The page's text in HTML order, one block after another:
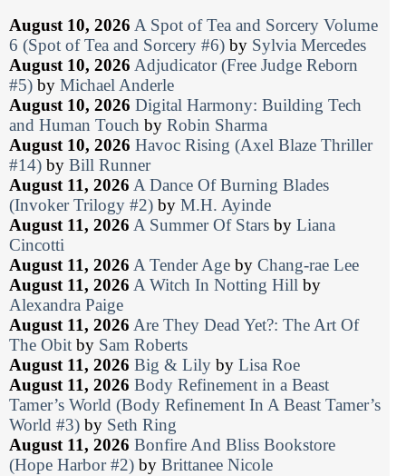
August 10, 2026 A Spot of Tea and Sorcery Volume
6 (Spot of Tea and Sorcery #6) by Sylvia Mercedes
August 10, 2026 Adjudicator (Free Judge Reborn
#5) by Michael Anderle
August 10, 2026 Digital Harmony: Building Tech
and Human Touch by Robin Sharma
August 10, 2026 Havoc Rising (Axel Blaze Thriller
#14) by Bill Runner
August 11, 2026 A Dance Of Burning Blades
(Invoker Trilogy #2) by M.H. Ayinde
August 11, 2026 A Summer Of Stars by Liana
Cincotti
August 11, 2026 A Tender Age by Chang-rae Lee
August 11, 2026 A Witch In Notting Hill by
Alexandra Paige
August 11, 2026 Are They Dead Yet?: The Art Of
The Obit by Sam Roberts
August 11, 2026 Big & Lily by Lisa Roe
August 11, 2026 Body Refinement in a Beast
Tamer’s World (Body Refinement In A Beast Tamer’s
World #3) by Seth Ring
August 11, 2026 Bonfire And Bliss Bookstore
(Hope Harbor #2) by Brittanee Nicole